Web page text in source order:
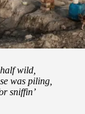
wild,
was piling,
sniffin’